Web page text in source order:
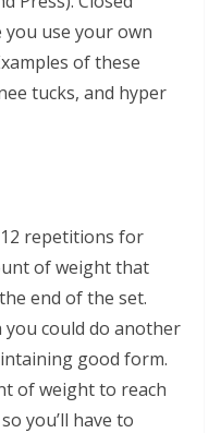
you use your own
of these
tucks, and hyper
repetitions for
of weight that
end of the set.
could do another
good form.
of weight to reach
you’ll have to